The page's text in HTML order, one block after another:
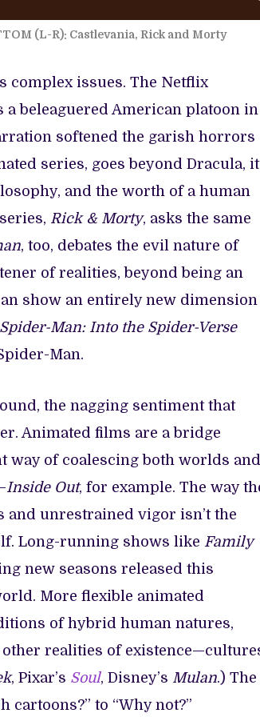
(L-R): Castlevania, Rick and Morty
complex issues. The Netflix
a beleaguered American platoon in
softened the garish horrors
series, goes beyond Dracula,
and the worth of a human
Rick & Morty, asks the same
, too, debates the evil nature of
of realities, beyond being an
show an entirely new dimension
Spider-Man: Into the Spider-Verse
Man.
the nagging sentiment that
Animated films are a bridge
way of coalescing both worlds and
Inside Out, for example. The way
unrestrained vigor isn’t the
Long-running shows like Family
new seasons released this
More flexible animated
of hybrid human natures,
realities of
, Pixar’s Soul, Disney’s Mulan.) The
to “Why not?”